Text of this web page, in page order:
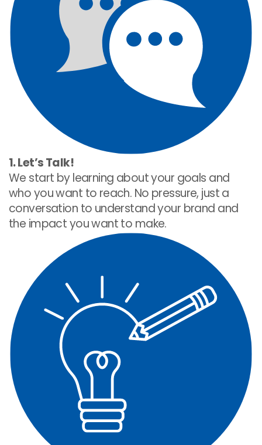
1. Let’s Talk!
We start by learning about your goals and
who you want to reach. No pressure, just a
conversation to understand your brand and
the impact you want to make.